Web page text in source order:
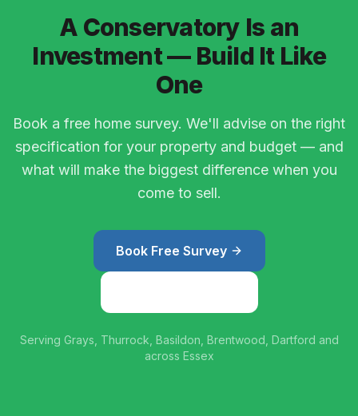
A Conservatory Is an
Investment — Build It Like
One
Book a free home survey. We'll advise on the right
specification for your property and budget — and
what will make the biggest difference when you
come to sell.
Book Free Survey
Serving Grays, Thurrock, Basildon, Brentwood, Dartford and
across Essex